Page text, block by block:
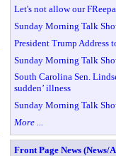
Let's not allow our
Sunday Morning Talk
President Trump
Sunday Morning Talk
South Carolina Sen.
sudden’ illness
Sunday Morning Talk
More ...
Front Page News (News/